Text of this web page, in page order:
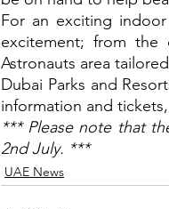
For an exciting
excitement; from the
Astronauts area
Dubai Parks and
information and
*** Please note that
2nd July. ***
UAE News